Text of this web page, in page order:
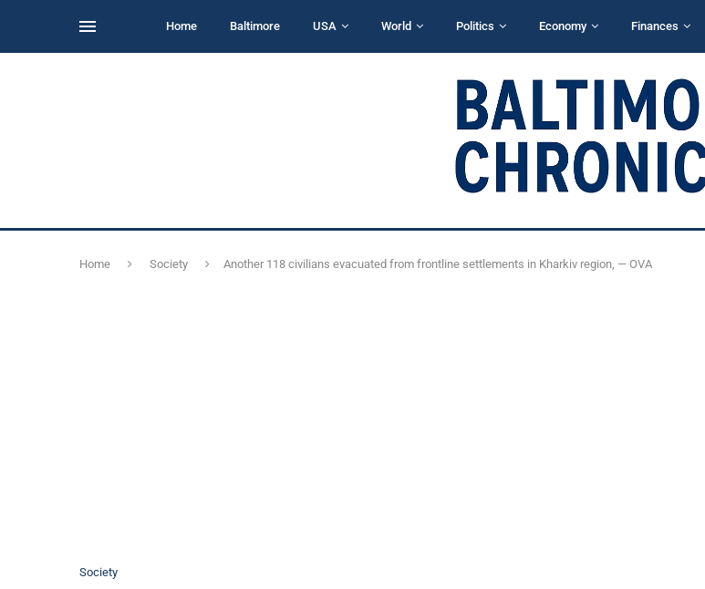
Home Baltimore USA World Politics Economy Finances
Home Society Another 118 civilians evacuated from frontline settlements in Kharkiv region, — OVA
Society